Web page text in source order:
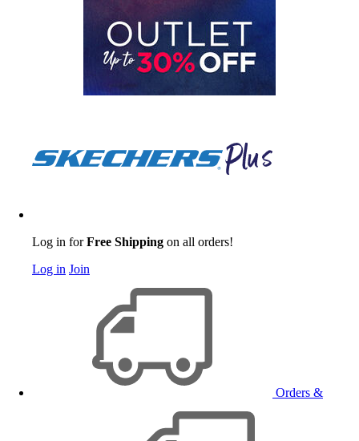
Log in forFree Shipping on all orders!
Log in Join
Orders &